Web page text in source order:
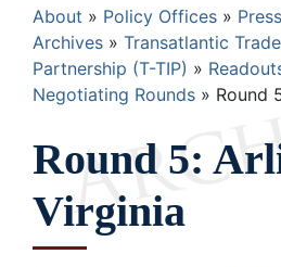
Breadcrumb
About Policy Offices
Archives
Transatlantic
Partnership (T-TIP)
Negotiating Rounds
Round
Round 5:
Virginia